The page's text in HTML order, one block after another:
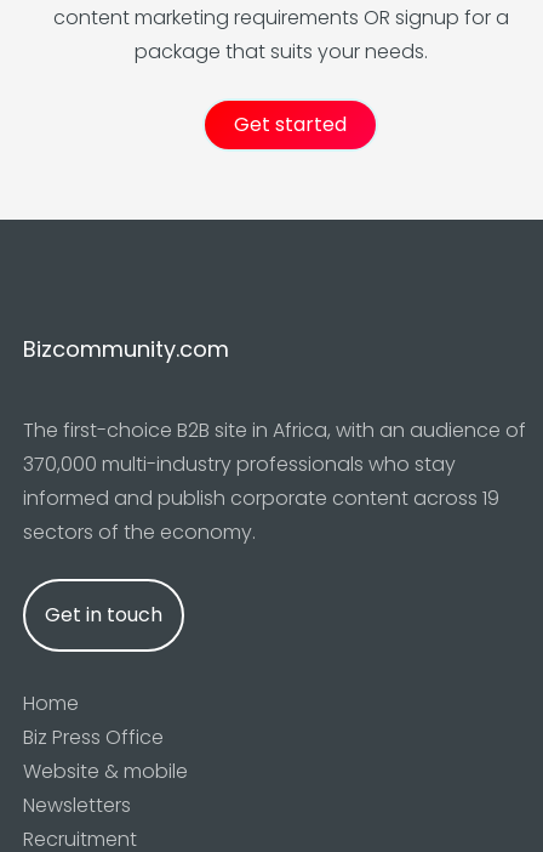
content marketing requirements OR signup for a
package that suits your needs.
Bizcommunity.com
The first-choice B2B site in Africa, with an audience of
370,000 multi-industry professionals who stay
informed and publish corporate content across 19
sectors of the economy.
Get in touch
Home
Biz Press Office
Website & mobile
Newsletters
Recruitment